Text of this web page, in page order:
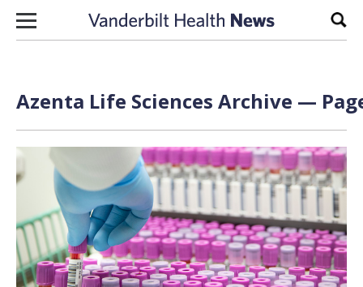
Skip to content
Azenta Life Sciences Archive —